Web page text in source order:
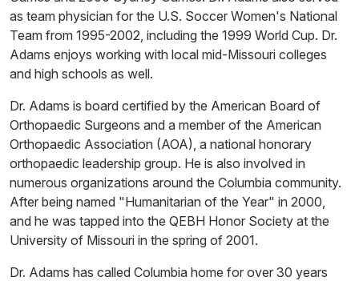
as team physician for the U.S. Soccer Women's National
Team from 1995-2002, including the 1999 World Cup. Dr.
Adams enjoys working with local mid-Missouri colleges
and high schools as well.
Dr. Adams is board certified by the American Board of
Orthopaedic Surgeons and a member of the American
Orthopaedic Association (AOA), a national honorary
orthopaedic leadership group. He is also involved in
numerous organizations around the Columbia community.
After being named "Humanitarian of the Year" in 2000,
and he was tapped into the QEBH Honor Society at the
University of Missouri in the spring of 2001.
Dr. Adams has called Columbia home for over 30 years